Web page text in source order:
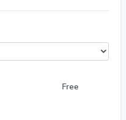
Shipping is
Ideal for 10+ gallon
Orders Delivered!
Free